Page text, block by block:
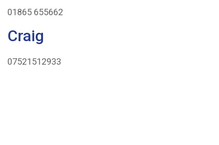
Cover
Concrete
01865 655662
Craig
07521512933